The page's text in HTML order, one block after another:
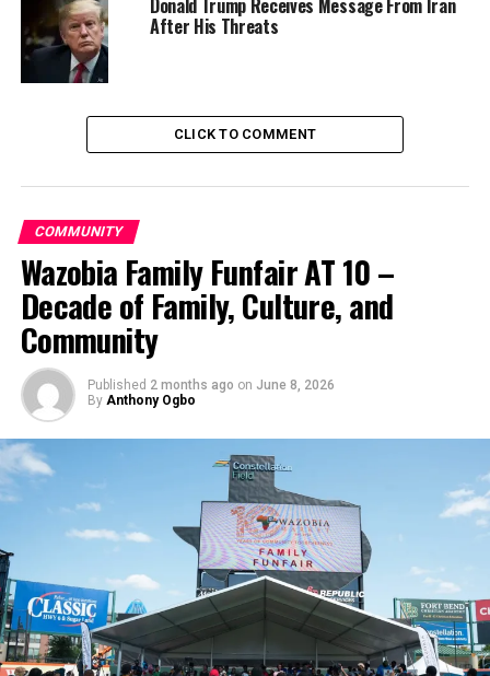
Culled from the Sahara Reporters
Naira Plunges Further To N543 Per $1 Under Buhari
DON'T MISS
Impact Of Worsening Insecurity On FDIs, Macroeconomic
Performance Worries LCCI
Donald Trump Receives Message From Iran
After His Threats
CLICK TO COMMENT
COMMUNITY
Wazobia Family Funfair AT 10 –
Decade of Family, Culture, and
Community
Published 2 months ago on June 8, 2026
By Anthony Ogbo